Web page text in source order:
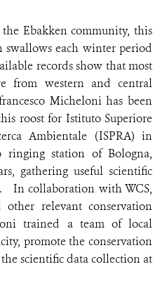
Ebakken community, this
each winter period
records show that most
from western and central
Micheloni has been
roost for Istituto Superiore
Ambientale (ISPRA) in
ringing station of Bologna,
gathering useful scientific
In collaboration with WCS,
relevant conservation
trained a team of local
promote the conservation
scientific data collection at